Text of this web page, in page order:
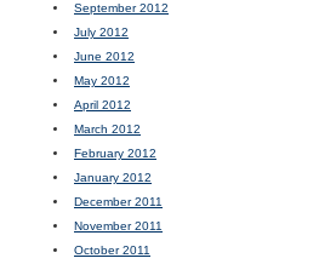
September 2012
July 2012
June 2012
May 2012
April 2012
March 2012
February 2012
January 2012
December 2011
November 2011
October 2011